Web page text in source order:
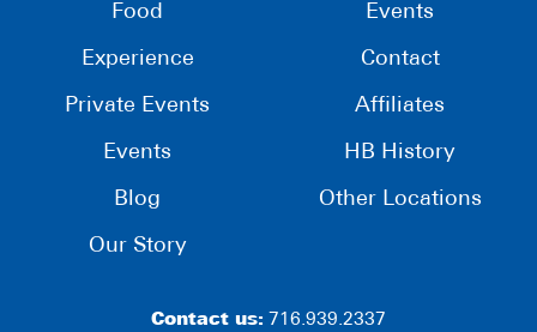
Food
Experience
Private Events
Events
Blog
Our Story
Events
Contact
Affiliates
HB History
Other Locations
Contact us: 716.939.2337